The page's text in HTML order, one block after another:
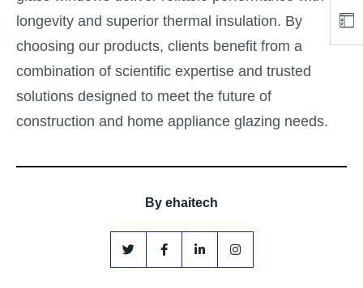
longevity and superior thermal insulation. By
choosing our products, clients benefit from a
combination of scientific expertise and trusted
solutions designed to meet the future of
construction and home appliance glazing needs.
By ehaitech